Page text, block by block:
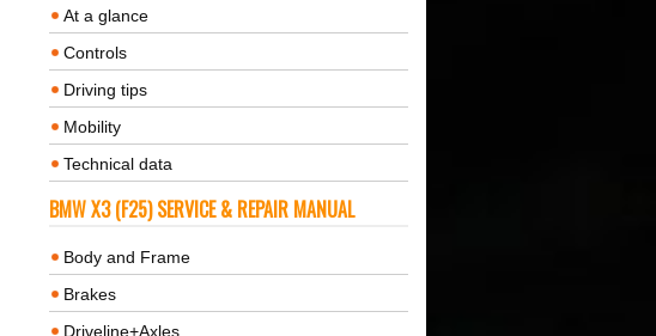
At a glance
Controls
Driving tips
Mobility
Technical data
BMW X3 (F25) SERVICE & REPAIR MANUAL
Body and Frame
Brakes
Driveline+Axles